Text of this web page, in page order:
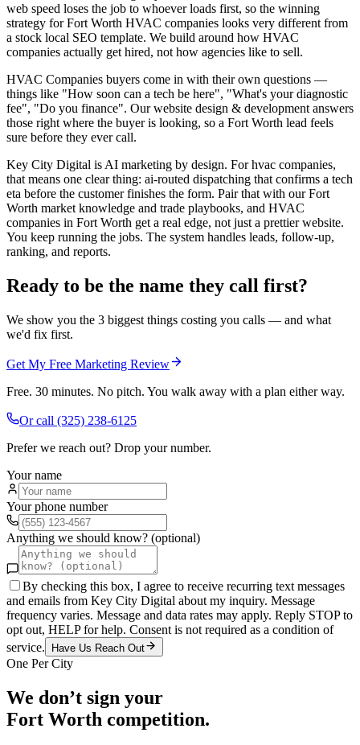
web speed loses the job to whoever loads first, so the winning
strategy for Fort Worth HVAC companies looks very different from
a stock local SEO template. We build around how HVAC
companies actually get hired, not how agencies like to sell.
HVAC Companies buyers come in with their own questions —
things like "How soon can a tech be here", "What's your diagnostic
fee", "Do you finance". Our website design & development answers
those right where the buyer is looking, so a Fort Worth lead feels
sure before they ever call.
Key City Digital is AI marketing by design. For hvac companies,
that means one clear thing: ai-routed dispatching that confirms a tech
eta before the customer finishes the form. Pair that with our Fort
Worth market knowledge and trade playbooks, and HVAC
companies in Fort Worth get a real edge, not just a prettier website.
You keep running the jobs. The system handles leads, follow-up,
ranking, and reports.
Ready to be the name they call first?
We show you the 3 biggest things costing you calls — and what
we'd fix first.
Get My Free Marketing Review
Free. 30 minutes. No pitch. You walk away with a plan either way.
Or call (325) 238-6125
Prefer we reach out? Drop your number.
Your name
Your phone number
Anything we should know? (optional)
By checking this box, I agree to receive recurring text messages
and emails from Key City Digital about my inquiry. Message
frequency varies. Message and data rates may apply. Reply STOP to
opt out, HELP for help. Consent is not required as a condition of
service.
Have Us Reach Out
One Per City
We don’t sign your
Fort Worth competition.